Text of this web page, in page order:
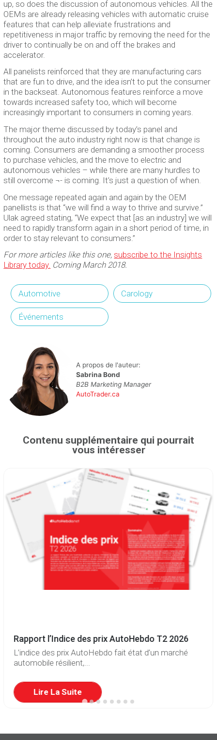
up, so does the discussion of autonomous vehicles. All the
OEMs are already releasing vehicles with automatic cruise
features that can help alleviate frustrations and
repetitiveness in major traffic by removing the need for the
driver to continually be on and off the brakes and
accelerator.
All panelists reinforced that they are manufacturing cars
that are fun to drive, and the idea isn’t to put the consumer
in the backseat. Autonomous features reinforce a move
towards increased safety too, which will become
increasingly important to consumers in coming years.
The major theme discussed by today’s panel and
throughout the auto industry right now is that change is
coming. Consumers are demanding a smoother process
to purchase vehicles, and the move to electric and
autonomous vehicles – while there are many hurdles to
still overcome ¬- is coming. It’s just a question of when.
One message repeated again and again by the OEM
panellists is that “we will find a way to thrive and survive.”
Ulak agreed stating, “We expect that [as an industry] we will
need to rapidly transform again in a short period of time, in
order to stay relevant to consumers.”
For more articles like this one,subscribe to the Insights
Library today. Coming March 2018.
Automotive Carology
Événements
A propos de l'auteur:
Sabrina Bond
B2B Marketing Manager
AutoTrader.ca
Contenu supplémentaire qui pourrait
vous intéresser
Rapport l’Indice des prix AutoHebdo T2 2026
L’indice des prix AutoHebdo fait état d’un marché
automobile résilient,...
Lire La Suite